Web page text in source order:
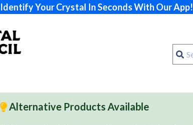
Identify Your Crystal In Seconds With Our App!
Alternative Products Available